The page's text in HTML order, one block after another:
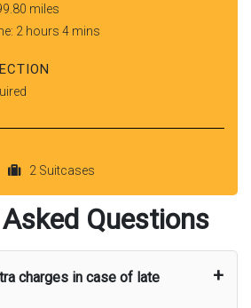
miles
2 hours 4 mins
2 Suitcases
Questions
charges in case of late